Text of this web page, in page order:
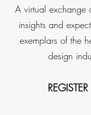
A virtual exchange
insights and
exemplars of the
design